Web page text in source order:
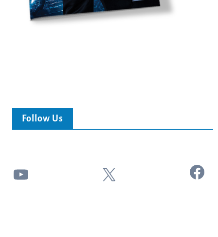
Follow Us
YouTube X Facebook